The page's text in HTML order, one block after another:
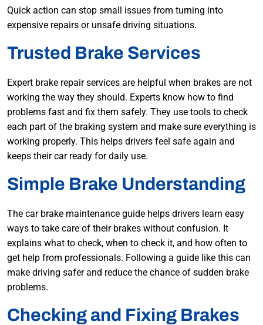
Quick action can stop small issues from turning into
expensive repairs or unsafe driving situations.
Trusted Brake Services
Expert brake repair services are helpful when brakes are not
working the way they should. Experts know how to find
problems fast and fix them safely. They use tools to check
each part of the braking system and make sure everything is
working properly. This helps drivers feel safe again and
keeps their car ready for daily use.
Simple Brake Understanding
The car brake maintenance guide helps drivers learn easy
ways to take care of their brakes without confusion. It
explains what to check, when to check it, and how often to
get help from professionals. Following a guide like this can
make driving safer and reduce the chance of sudden brake
problems.
Checking and Fixing Brakes